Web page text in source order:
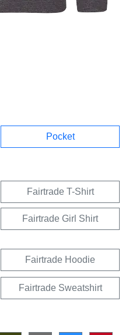
Pocket
Fairtrade T-Shirt
Fairtrade Girl Shirt
Fairtrade Hoodie
Fairtrade Sweatshirt